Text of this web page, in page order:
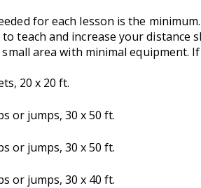
for each lesson is the
teach and increase your distance
area with minimal equipment.
20 x 20 ft.
or jumps, 30 x 50 ft.
or jumps, 30 x 50 ft.
or jumps, 30 x 40 ft.